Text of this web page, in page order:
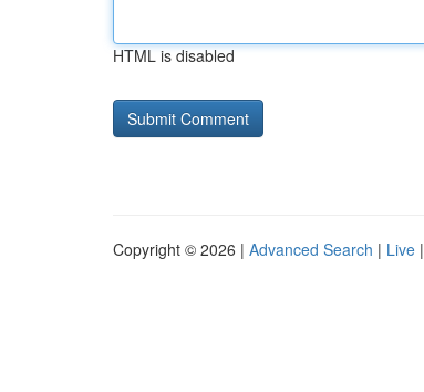
HTML is disabled
Copyright © 2026 | Advanced Search | Live |